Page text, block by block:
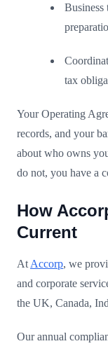
Business
tax
Your Operating
records, and your
about who owns
do not, you have a
How
Current
At Accorp, we
and corporate
the UK, Canada,
Our annual